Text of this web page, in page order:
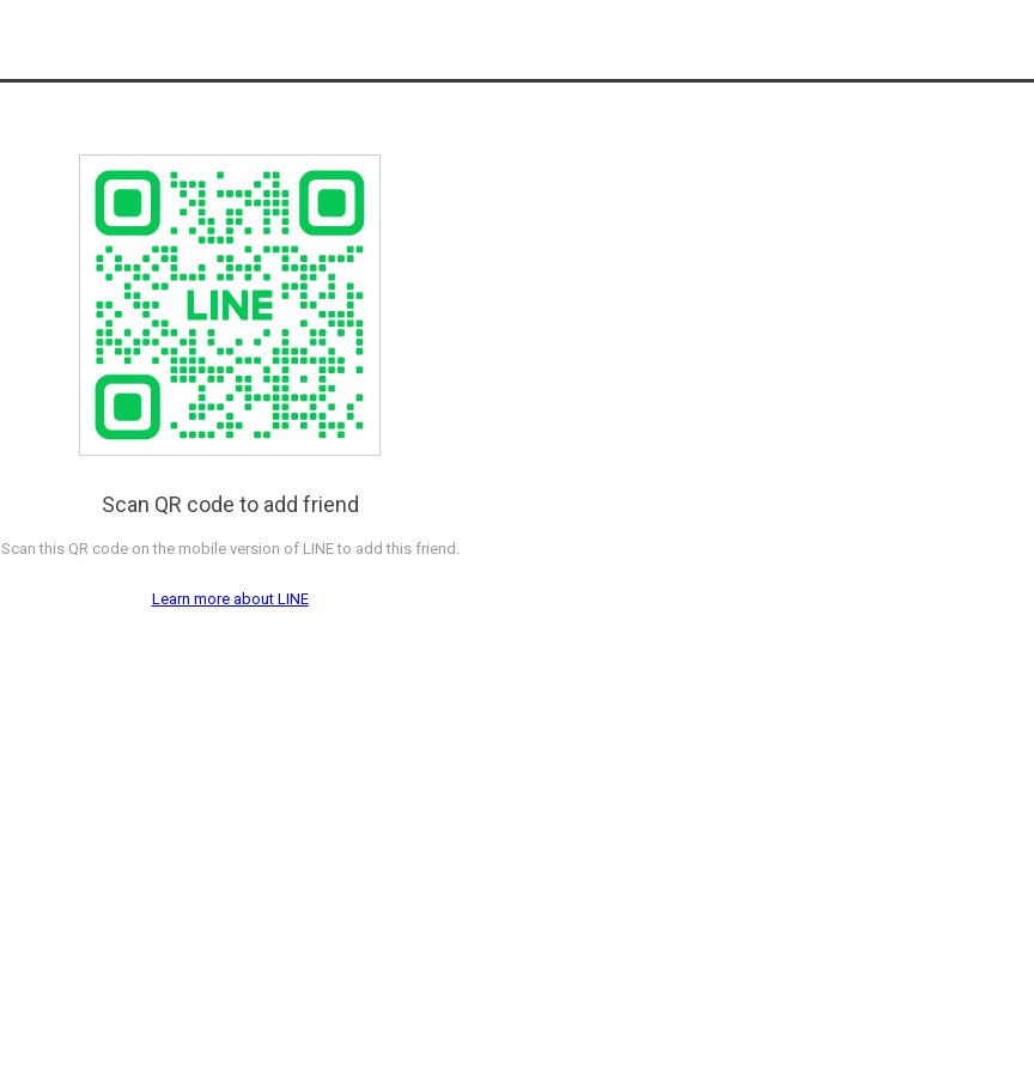
Scan QR code to add friend
Scan this QR code on the mobile version of LINE to add this friend.
Learn more about LINE